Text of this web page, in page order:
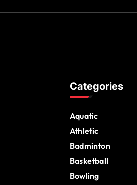
Categories
Aquatic
Athletic
Badminton
Basketball
Bowling